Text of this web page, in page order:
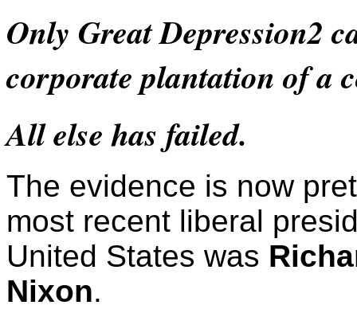
Only Great Depression2
corporate plantation of a
All else has failed.
The evidence is now
most recent liberal
United States was
Nixon.